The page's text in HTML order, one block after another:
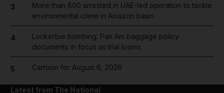
3
More than 800 arrested in UAE-led operation to tackle
environmental crime in Amazon basin
4
Lockerbie bombing: Pan Am baggage policy
documents in focus as trial looms
5 Cartoon for August 6, 2026
Latest from The National